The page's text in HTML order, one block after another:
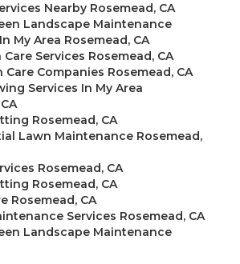
Nearby Rosemead, CA
Landscape Maintenance
My Area Rosemead, CA
Services Rosemead, CA
Care Companies Rosemead, CA
Services In My Area
Rosemead, CA
Lawn Maintenance Rosemead,
Rosemead, CA
Rosemead, CA
Rosemead, CA
Services Rosemead, CA
Landscape Maintenance